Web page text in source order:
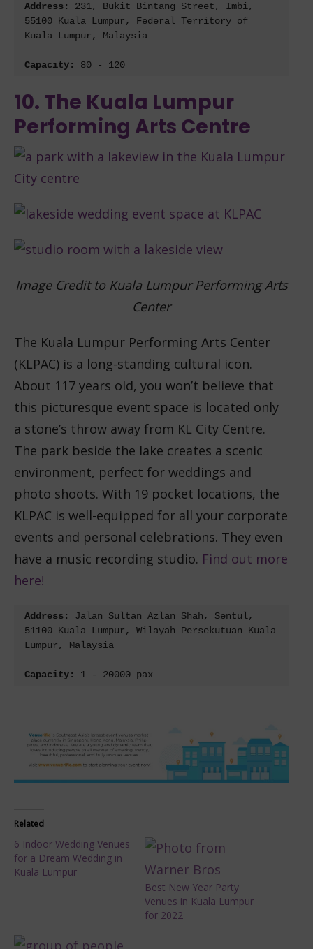
Address: 231, Bukit Bintang Street, Imbi,
55100 Kuala Lumpur, Federal Territory of
Kuala Lumpur, Malaysia
Capacity: 80 - 120
10. The Kuala Lumpur
Performing Arts Centre
Image Credit to Kuala Lumpur Performing Arts
Center
The Kuala Lumpur Performing Arts Center
(KLPAC) is a long-standing cultural icon.
About 117 years old, you won’t believe that
this picturesque event space is located only
a stone’s throw away from KL City Centre.
The park beside the lake creates a scenic
environment, perfect for weddings and
photo shoots. With 19 pocket locations, the
KLPAC is well-equipped for all your corporate
events and personal celebrations. They even
have a music recording studio. Find out more
here!
Address:
Jalan Sultan Azlan Shah, Sentul,
51100 Kuala Lumpur, Wilayah Persekutuan Kuala
Lumpur, Malaysia
Capacity: 1 - 20000 pax
Related
6 Indoor Wedding Venues
for a Dream Wedding in
Kuala Lumpur
Best New Year Party
Venues in Kuala Lumpur
for 2022